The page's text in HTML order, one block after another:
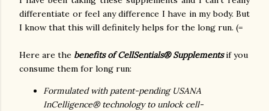
differentiate or feel any difference I have in my body. But
I know that this will definitely helps for the long run. (=
Here are the benefits of CellSentials® Supplementsif you
consume them for long run:
Formulated with patent-pending USANA
InCelligence® technology to unlock cell-